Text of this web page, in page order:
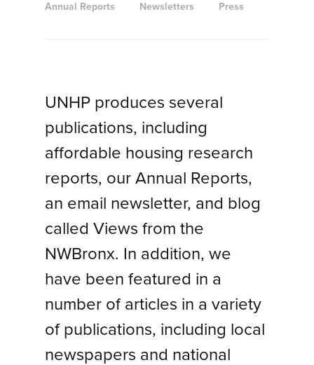
Annual Reports
Newsletters Press
UNHP produces several
publications, including
affordable housing research
reports, our Annual Reports,
an email newsletter, and blog
called Views from the
NWBronx. In addition, we
have been featured in a
number of articles in a variety
of publications, including local
newspapers and national